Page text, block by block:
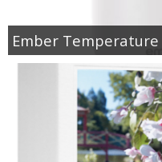
Ember